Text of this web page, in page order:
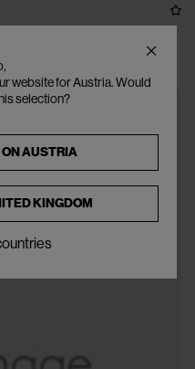
website for Austria. Would
selection?
AUSTRIA
KINGDOM